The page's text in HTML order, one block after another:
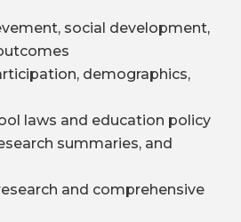
social development,
demographics,
laws and education policy
summaries, and
and comprehensive